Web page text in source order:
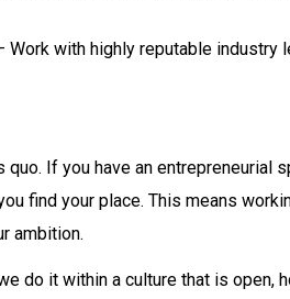
Work with highly reputable industry
If you have an entrepreneurial
find your place. This means
ambition.
do it within a culture that is open,